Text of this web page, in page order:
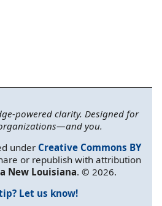
powered clarity. Designed for
you.
under Creative Commons BY
or republish with attribution
New Louisiana. © 2026.
Let us know!